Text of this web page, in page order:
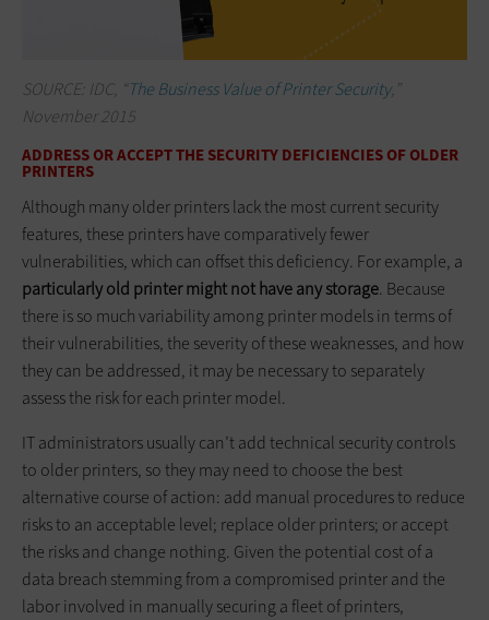
SOURCE: IDC, “The Business Value of Printer Security,”
November 2015
ADDRESS OR ACCEPT THE SECURITY DEFICIENCIES OF OLDER
PRINTERS
Although many older printers lack the most current security
features, these printers have comparatively fewer
vulnerabilities, which can offset this deficiency. For example, a
particularly old printer might not have any storage. Because
there is so much variability among printer models in terms of
their vulnerabilities, the severity of these weaknesses, and how
they can be addressed, it may be necessary to separately
assess the risk for each printer model.
IT administrators usually can’t add technical security controls
to older printers, so they may need to choose the best
alternative course of action: add manual procedures to reduce
risks to an acceptable level; replace older printers; or accept
the risks and change nothing. Given the potential cost of a
data breach stemming from a compromised printer and the
labor involved in manually securing a fleet of printers,